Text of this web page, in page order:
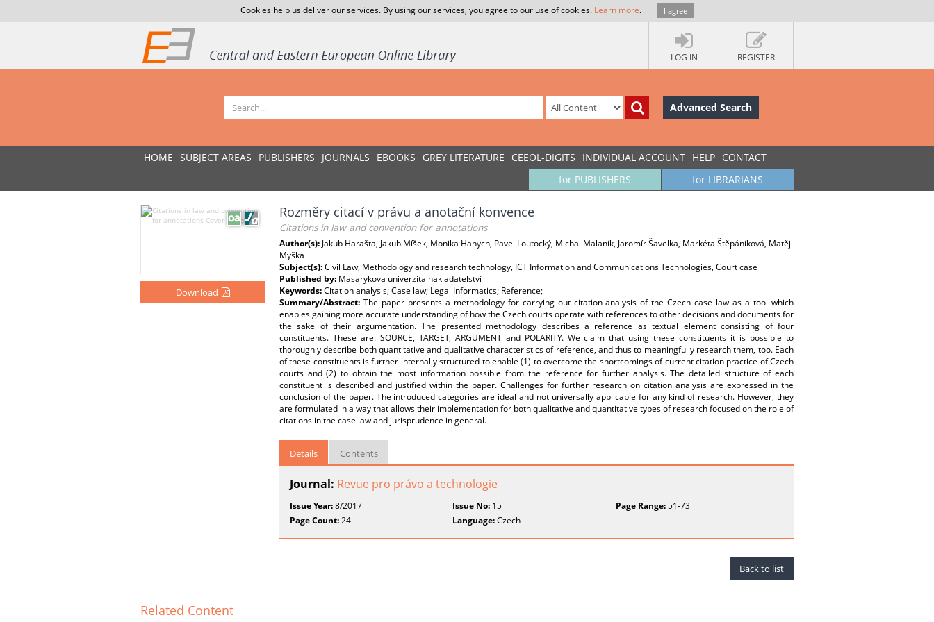
Cookies help us deliver our services. By using our services, you agree to our use of cookies. Learn more. I agree
LOG IN REGISTER
Advanced Search
HOME SUBJECT AREAS PUBLISHERS JOURNALS EBOOKS GREY LITERATURE CEEOL-DIGITS INDIVIDUAL ACCOUNT HELP CONTACT
for LIBRARIANS
for PUBLISHERS
Download
Rozměry citací v právu a anotační konvence
Citations in law and convention for annotations
Author(s): Jakub Harašta, Jakub Míšek, Monika Hanych, Pavel Loutocký, Michal Malaník, Jaromír Šavelka, Markéta Štěpáníková, Matěj
Myška
Subject(s):Civil Law, Methodology and research technology, ICT Information and Communications Technologies, Court case
Published by: Masarykova univerzita nakladatelství
Keywords:Citation analysis; Case law; Legal Informatics; Reference;
Summary/Abstract: The paper presents a methodology for carrying out citation analysis of the Czech case law as a tool which
enables gaining more accurate understanding of how the Czech courts operate with references to other decisions and documents for
the sake of their argumentation. The presented methodology describes a reference as textual element consisting of four
constituents. These are: SOURCE, TARGET, ARGUMENT and POLARITY. We claim that using these constituents it is possible to
thoroughly describe both quantitative and qualitative characteristics of reference, and thus to meaningfully research them, too. Each
of these constituents is further internally structured to enable (1) to overcome the shortcomings of current citation practice of Czech
courts and (2) to obtain the most information possible from the reference for further analysis. The detailed structure of each
constituent is described and justified within the paper. Challenges for further research on citation analysis are expressed in the
conclusion of the paper. The introduced categories are ideal and not universally applicable for any kind of research. However, they
are formulated in a way that allows their implementation for both qualitative and quantitative types of research focused on the role of
citations in the case law and jurisprudence in general.
Details Contents
Journal: Revue pro právo a technologie
Issue Year:8/2017 Issue No: 15 Page Range:51-73
Page Count:24 Language:Czech
Back to list
Related Content